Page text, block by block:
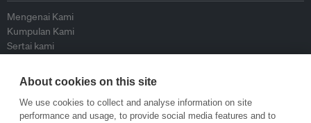
Mengenai Kami
Kumpulan Kami
Sertai kami
Peyumbang
Hubungi kami
About cookies on this site
We use cookies to collect and analyse information on site
performance and usage, to provide social media features and to